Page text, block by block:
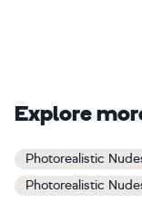
Explore
Photorealistic
Photorealistic